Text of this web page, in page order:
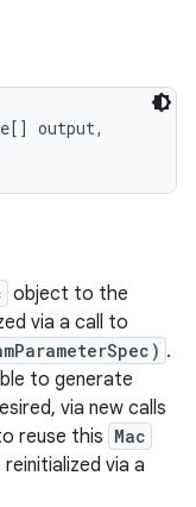
output,
object to the
via a call to
.
to generate
via new calls
reuse this Mac
via a